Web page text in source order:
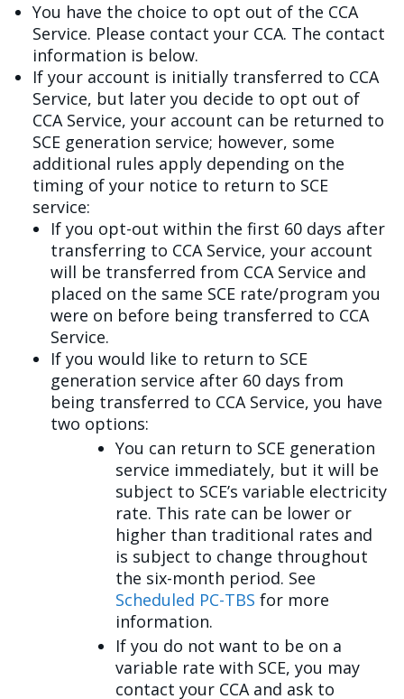
You have the choice to opt out of the CCA
Service. Please contact your CCA. The contact
information is below.
If your account is initially transferred to CCA
Service, but later you decide to opt out of
CCA Service, your account can be returned to
SCE generation service; however, some
additional rules apply depending on the
timing of your notice to return to SCE
service:
If you opt-out within the first 60 days after
transferring to CCA Service, your account
will be transferred from CCA Service and
placed on the same SCE rate/program you
were on before being transferred to CCA
Service.
If you would like to return to SCE
generation service after 60 days from
being transferred to CCA Service, you have
two options:
You can return to SCE generation
service immediately, but it will be
subject to SCE’s variable electricity
rate. This rate can be lower or
higher than traditional rates and
is subject to change throughout
the six-month period. See
Scheduled PC-TBS for more
information.
If you do not want to be on a
variable rate with SCE, you may
contact your CCA and ask to